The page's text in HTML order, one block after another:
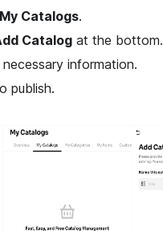
My Catalogs.
Catalog at the bottom.
necessary information.
publish.